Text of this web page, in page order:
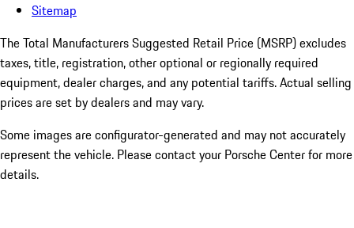
Sitemap
The Total Manufacturers Suggested Retail Price (MSRP) excludes
taxes, title, registration, other optional or regionally required
equipment, dealer charges, and any potential tariffs. Actual selling
prices are set by dealers and may vary.
Some images are configurator-generated and may not accurately
represent the vehicle. Please contact your Porsche Center for more
details.